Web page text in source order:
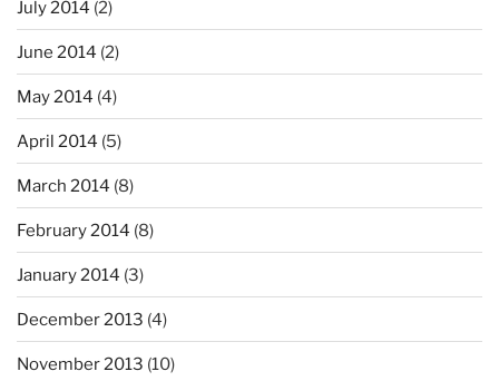
July 2014 (2)
June 2014 (2)
May 2014 (4)
April 2014 (5)
March 2014 (8)
February 2014 (8)
January 2014 (3)
December 2013 (4)
November 2013 (10)